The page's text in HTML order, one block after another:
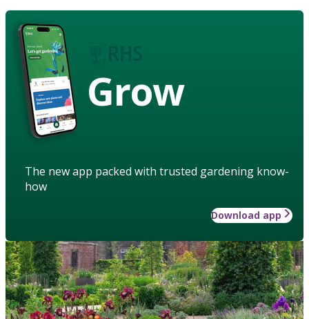
Grow
The new app packed with trusted gardening know-
how
Download app